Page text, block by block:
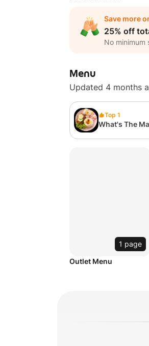
Save more
25% off
No minimum
Menu
Updated 4 months
Top 1
What's The
1 page
Outlet Menu